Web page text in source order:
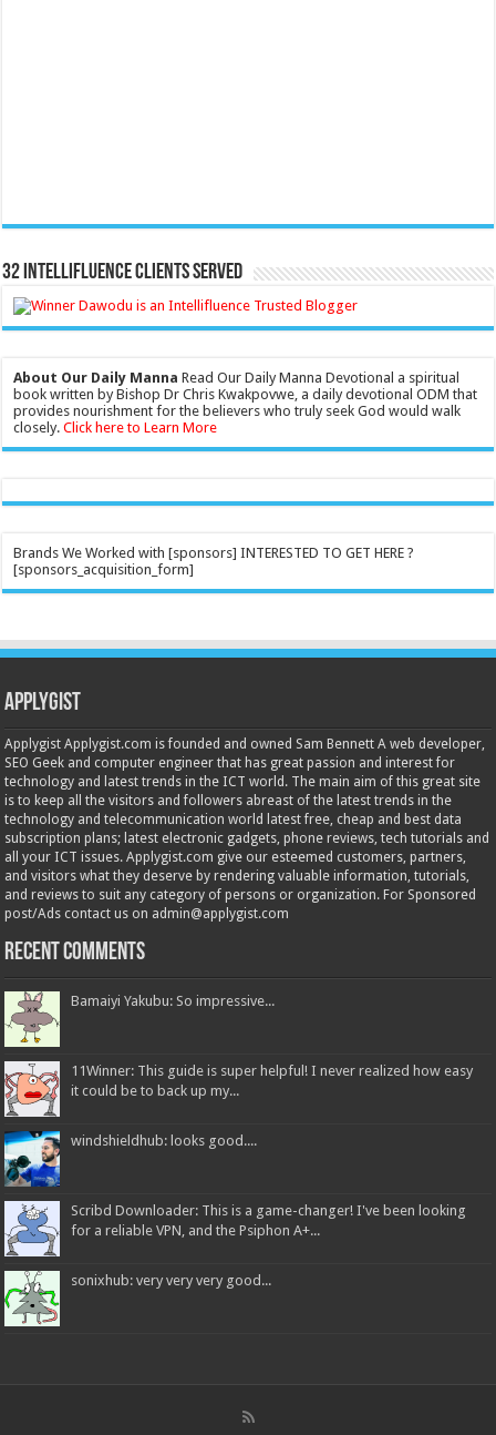
32 Intellifluence Clients Served
About Our Daily Manna Read Our Daily Manna Devotional a spiritual
book written by Bishop Dr Chris Kwakpovwe, a daily devotional ODM that
provides nourishment for the believers who truly seek God would walk
closely.Click here to Learn More
Brands We Worked with [sponsors] INTERESTED TO GET HERE ?
[sponsors_acquisition_form]
Applygist
Applygist Applygist.com is founded and owned Sam Bennett A web developer,
SEO Geek and computer engineer that has great passion and interest for
technology and latest trends in the ICT world. The main aim of this great site
is to keep all the visitors and followers abreast of the latest trends in the
technology and telecommunication world latest free, cheap and best data
subscription plans; latest electronic gadgets, phone reviews, tech tutorials and
all your ICT issues. Applygist.com give our esteemed customers, partners,
and visitors what they deserve by rendering valuable information, tutorials,
and reviews to suit any category of persons or organization. For Sponsored
post/Ads contact us on admin@applygist.com
Recent Comments
Bamaiyi Yakubu: So impressive...
11Winner: This guide is super helpful! I never realized how easy
it could be to back up my...
windshieldhub: looks good....
Scribd Downloader: This is a game-changer! I've been looking
for a reliable VPN, and the Psiphon A+...
sonixhub: very very very good...